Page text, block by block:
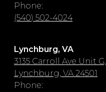
Phone:
(540) 502-4024
Lynchburg, VA
3135 Carroll Ave Unit G,
Lynchburg, VA 24501
Phone: